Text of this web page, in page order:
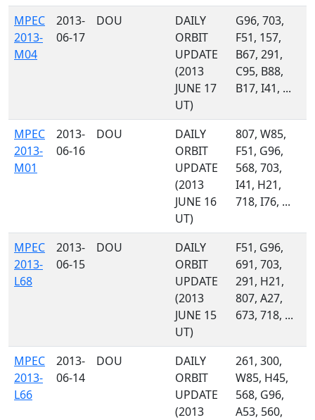
MPEC
2013-
M04
2013-
06-17
DOU
DAILY
ORBIT
UPDATE
(2013
JUNE 17
UT)
G96, 703,
F51, 157,
B67, 291,
C95, B88,
B17, I41, ...
MPEC
2013-
M01
2013-
06-16
DOU
DAILY
ORBIT
UPDATE
(2013
JUNE 16
UT)
807, W85,
F51, G96,
568, 703,
I41, H21,
718, I76, ...
MPEC
2013-
L68
2013-
06-15
DOU
DAILY
ORBIT
UPDATE
(2013
JUNE 15
UT)
F51, G96,
691, 703,
291, H21,
807, A27,
673, 718, ...
MPEC
2013-
L66
2013-
06-14
DOU
DAILY
ORBIT
UPDATE
(2013
261, 300,
W85, H45,
568, G96,
A53, 560,